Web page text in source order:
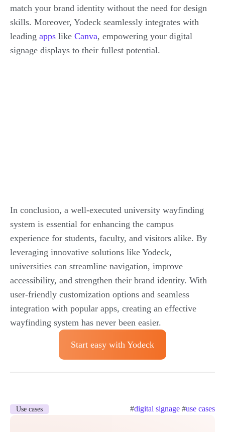
match your brand identity without the need for design
skills. Moreover, Yodeck seamlessly integrates with
leading apps like Canva, empowering your digital
signage displays to their fullest potential.
In conclusion, a well-executed university wayfinding
system is essential for enhancing the campus
experience for students, faculty, and visitors alike. By
leveraging innovative solutions like Yodeck,
universities can streamline navigation, improve
accessibility, and strengthen their brand identity. With
user-friendly customization options and seamless
integration with popular apps, creating an effective
wayfinding system has never been easier.
Start easy with Yodeck
Use cases #digital signage #use cases